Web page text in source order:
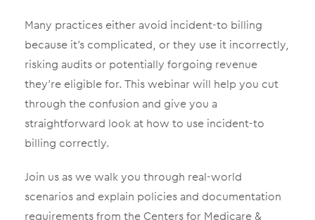
Many practices either avoid incident-to billing
because it’s complicated, or they use it incorrectly,
risking audits or potentially forgoing revenue
they’re eligible for. This webinar will help you cut
through the confusion and give you a
straightforward look at how to use incident-to
billing correctly.
Join us as we walk you through real-world
scenarios and explain policies and documentation
requirements from the Centers for Medicare &